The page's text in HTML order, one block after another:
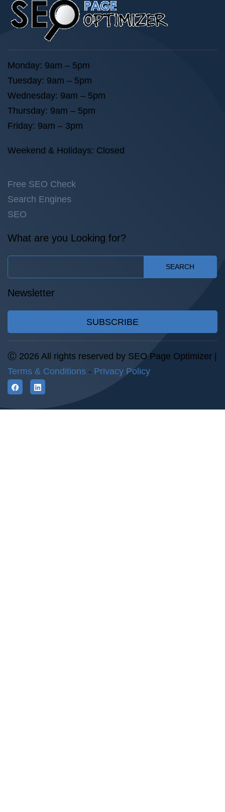
Monday: 9am – 5pm
Tuesday: 9am – 5pm
Wednesday: 9am – 5pm
Thursday: 9am – 5pm
Friday: 9am – 3pm
Weekend & Holidays: Closed
Free SEO Check
Search Engines
SEO
What are you Looking for?
SEARCH
Newsletter
SUBSCRIBE
Ⓒ 2026 All rights reserved by SEO Page Optimizer |
Terms & Conditions - Privacy Policy